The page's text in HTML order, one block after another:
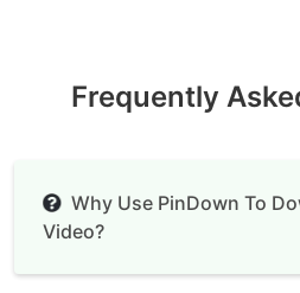
Frequently
Why Use PinDown To
Video?